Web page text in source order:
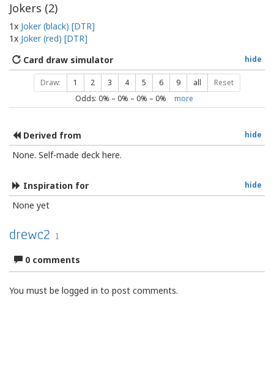
Jokers (2)
1x Joker (black) [DTR]
1x Joker (red) [DTR]
hide
Card draw simulator
Draw: 1 2 3 4 5 6 9 all Reset
Odds: 0% – 0% – 0% – 0% more
hide
Derived from
None. Self-made deck here.
hide
Inspiration for
None yet
drewc2 1
0 comments
You must be logged in to post comments.